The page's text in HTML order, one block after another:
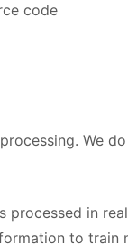
code
We
processed in
to